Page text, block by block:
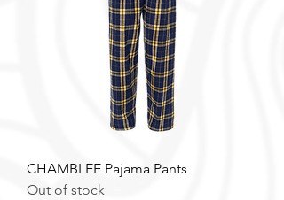
CHAMBLEE Pajama Pants
Out of stock